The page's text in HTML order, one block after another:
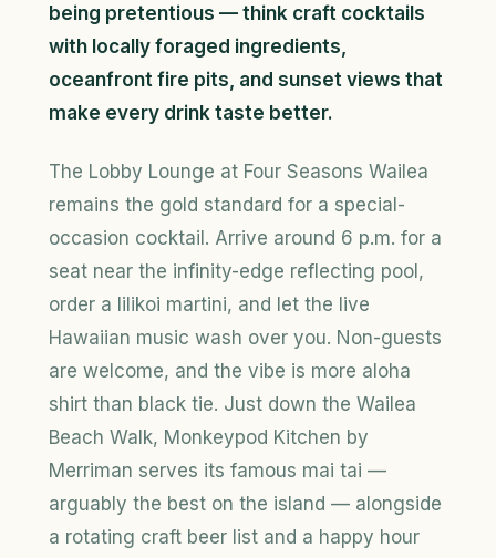
being pretentious — think craft cocktails
with locally foraged ingredients,
oceanfront fire pits, and sunset views that
make every drink taste better.
The Lobby Lounge at Four Seasons Wailea
remains the gold standard for a special-
occasion cocktail. Arrive around 6 p.m. for a
seat near the infinity-edge reflecting pool,
order a lilikoi martini, and let the live
Hawaiian music wash over you. Non-guests
are welcome, and the vibe is more aloha
shirt than black tie. Just down the Wailea
Beach Walk, Monkeypod Kitchen by
Merriman serves its famous mai tai —
arguably the best on the island — alongside
a rotating craft beer list and a happy hour